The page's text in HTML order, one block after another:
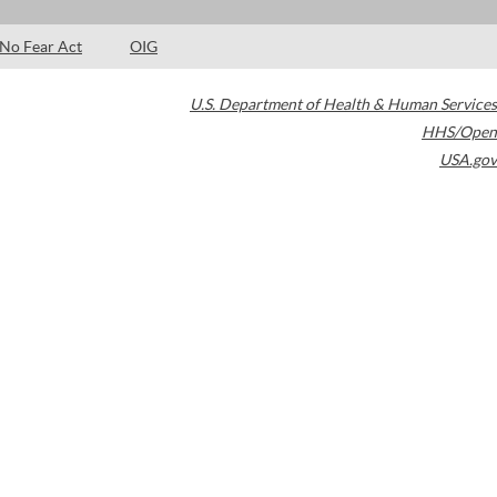
No Fear Act OIG
U.S. Department of Health & Human Services
HHS/Open
USA.gov